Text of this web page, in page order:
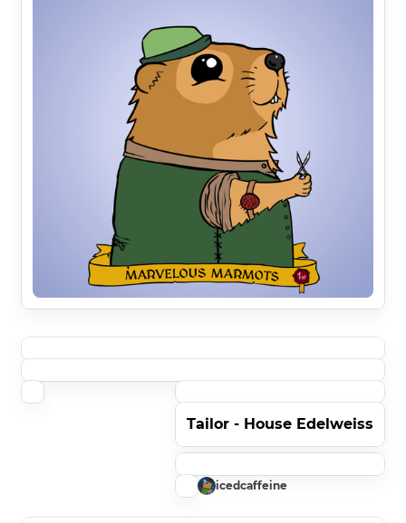
Tailor - House Edelweiss
icedcaffeine